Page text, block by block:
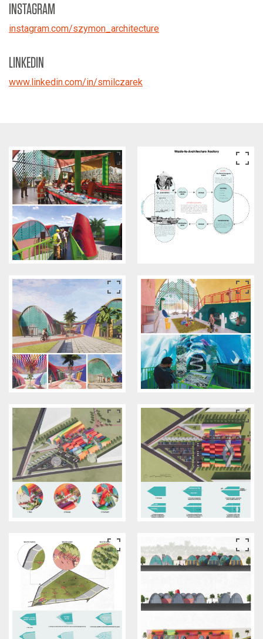
INSTAGRAM
instagram.com/szymon_architecture
LINKEDIN
www.linkedin.com/in/smilczarek